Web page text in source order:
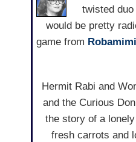
twisted
would be pretty
game from Robamimi
Hermit Rabi and
and the Curious
the story of a
fresh carrots and